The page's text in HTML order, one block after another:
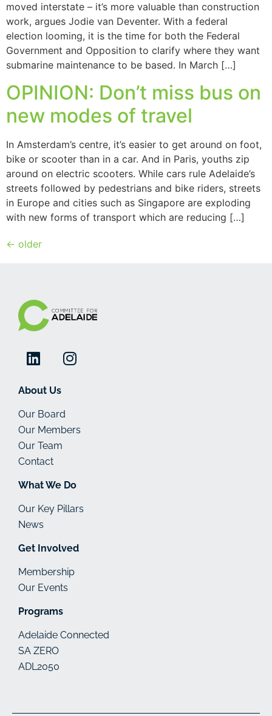
moved interstate – it’s more valuable than construction
work, argues Jodie van Deventer. With a federal
election looming, it is the time for both the Federal
Government and Opposition to clarify where they want
submarine maintenance to be based. In March […]
OPINION: Don’t miss bus on
new modes of travel
In Amsterdam’s centre, it’s easier to get around on foot,
bike or scooter than in a car. And in Paris, youths zip
around on electric scooters. While cars rule Adelaide’s
streets followed by pedestrians and bike riders, streets
in Europe and cities such as Singapore are exploding
with new forms of transport which are reducing […]
← older
About Us
Our Board
Our Members
Our Team
Contact
What We Do
Our Key Pillars
News
Get Involved
Membership
Our Events
Programs
Adelaide Connected
SA ZERO
ADL2050